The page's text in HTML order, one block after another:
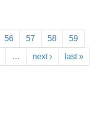
56 57 58 59
… next › last »